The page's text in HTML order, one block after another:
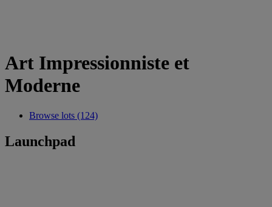
Art Impressionniste et
Moderne
Browse lots (124)
Launchpad